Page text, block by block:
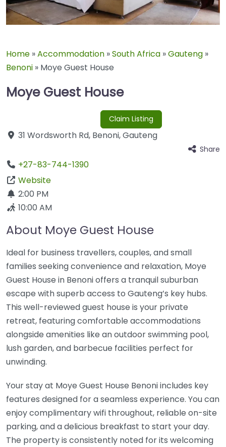
Home »Accommodation »South Africa »Gauteng »
Benoni » Moye Guest House
Moye Guest House
Claim Listing
31 Wordsworth Rd, Benoni,Gauteng
Share
+27-83-744-1390
Website
2:00 PM
10:00 AM
About Moye Guest House
Ideal for business travellers, couples, and small
families seeking convenience and relaxation, Moye
Guest House in Benoni offers a tranquil suburban
escape with superb access to Gauteng’s key hubs.
This well-reviewed guest house is your private
retreat, featuring comfortable accommodations
alongside amenities like an outdoor swimming pool,
lush garden, and barbecue facilities perfect for
unwinding.
Your stay at Moye Guest House Benoni includes key
features designed for a seamless experience. You can
enjoy complimentary wifi throughout, reliable on-site
parking, and a delicious breakfast to start your day.
The property is consistently noted for its welcoming